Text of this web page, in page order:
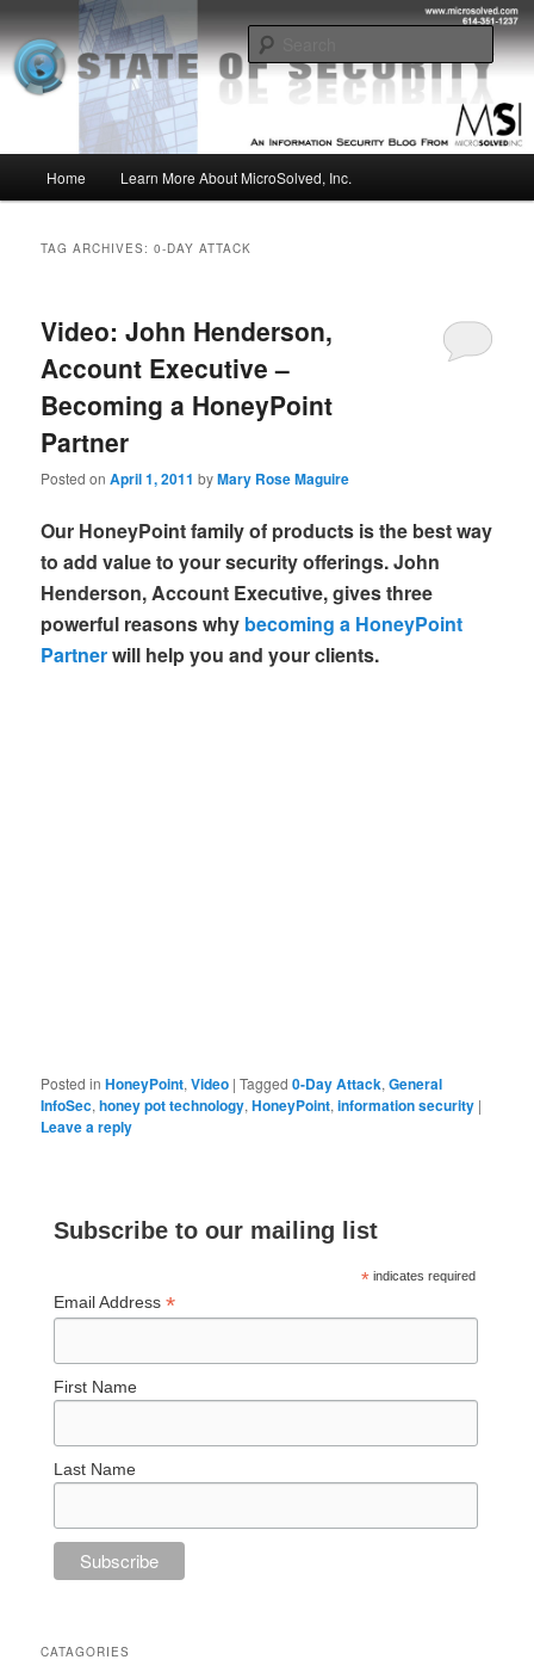
to
primary
content
to
secondary
contentMSI :: State of Security
Insight from the Information Security Experts
Home Learn More About MicroSolved, Inc.
TAG ARCHIVES:0-DAY ATTACK
Video: John Henderson,
Account Executive –
Becoming a HoneyPoint
Partner
Posted onApril 1, 2011 byMary Rose Maguire
Our HoneyPoint family of products is the best way
to add value to your security offerings. John
Henderson, Account Executive, gives three
powerful reasons why becoming a HoneyPoint
Partnerwill help you and your clients.
Posted in HoneyPoint,Video |Tagged 0-Day Attack,General
InfoSec,honey pot technology,HoneyPoint,information security |
Leave a reply
Subscribe to our mailing list
* indicates required
Email Address*
First Name
Last Name
CATAGORIES